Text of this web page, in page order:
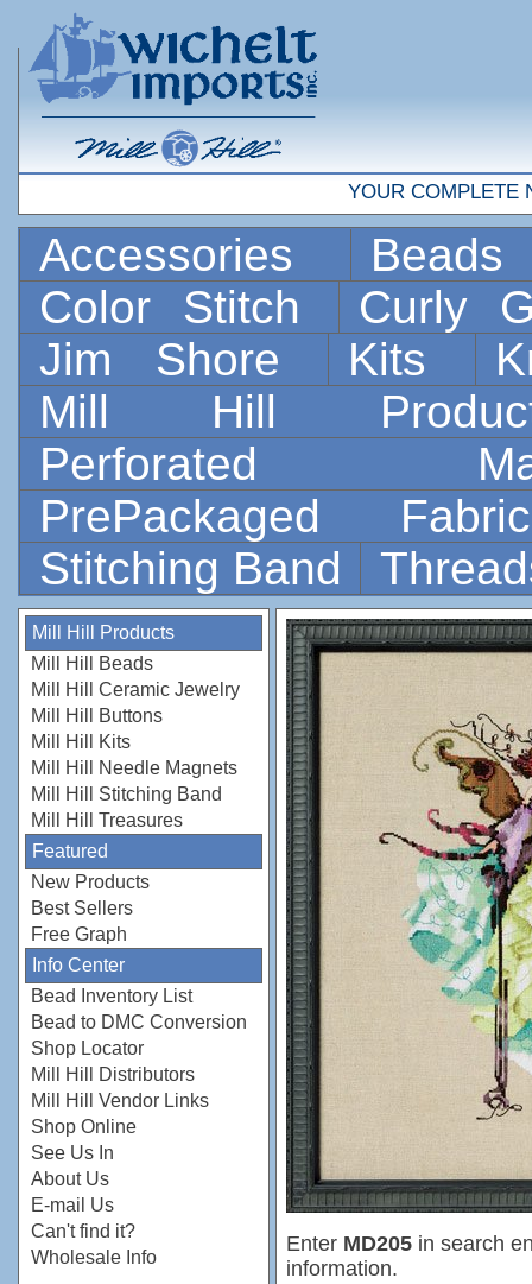
YOUR COMPLETE
Accessories
Color Stitch
Curly
Jim Shore
Kits
Mill Hill
Perforated
PrePackaged
Stitching Band
Mill Hill Products
Mill Hill Beads
Mill Hill Ceramic Jewelry
Mill Hill Buttons
Mill Hill Kits
Mill Hill Needle Magnets
Mill Hill Stitching Band
Mill Hill Treasures
Featured
New Products
Best Sellers
Free Graph
Info Center
Bead Inventory List
Bead to DMC Conversion
Shop Locator
Mill Hill Distributors
Mill Hill Vendor Links
Shop Online
See Us In
About Us
E-mail Us
Can't find it?
Wholesale Info
Enter MD205 in search
information.